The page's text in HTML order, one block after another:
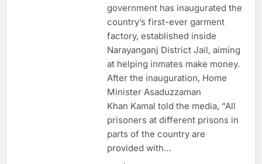
government has inaugurated the
country’s first-ever garment
factory, established inside
Narayanganj District Jail, aiming
at helping inmates make money.
After the inauguration, Home
Minister Asaduzzaman
Khan Kamal told the media, “All
prisoners at different prisons in
parts of the country are
provided with…